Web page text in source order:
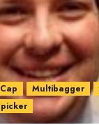
Multibagger